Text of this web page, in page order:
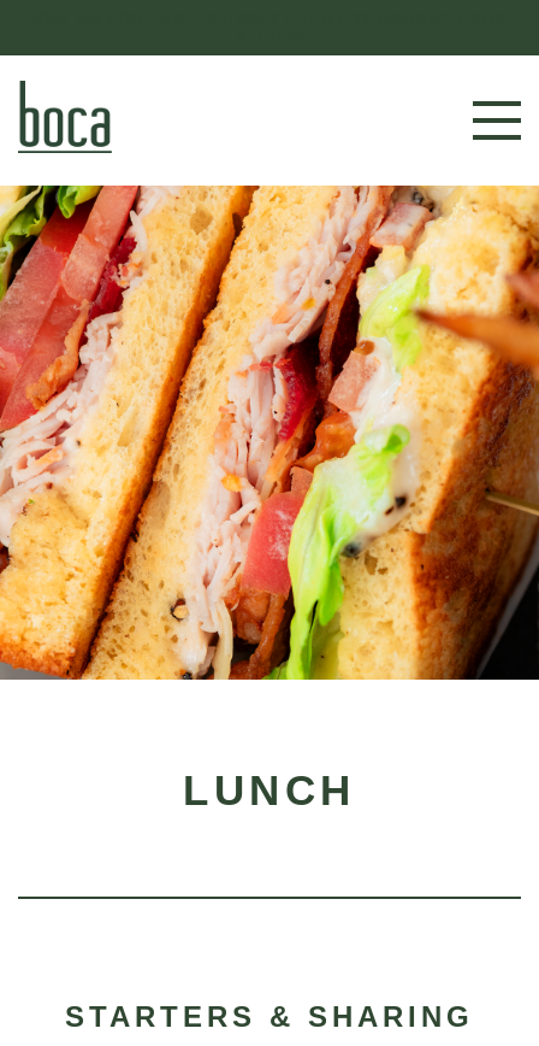
LUNCH
STARTERS & SHARING
RESERVE NOW
MENU
BOOK AN EVENT
OUR STORY
GIFT CARDS